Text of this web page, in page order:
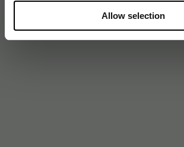
Allow selection